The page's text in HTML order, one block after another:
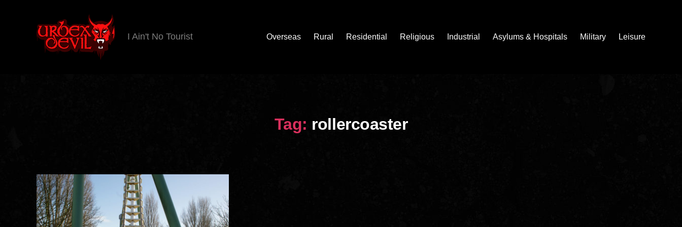
I Ain't No Tourist Overseas Rural Residential Religious Industrial Asylums & Hospitals Military Leisure
Tag: rollercoaster